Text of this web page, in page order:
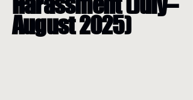
August 2025)